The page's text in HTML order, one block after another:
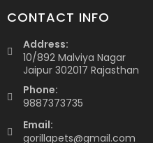
CONTACT INFO
Address:
10/892 Malviya Nagar
Jaipur 302017 Rajasthan
Phone:
9887373735
Email:
gorillapets@gmail.com